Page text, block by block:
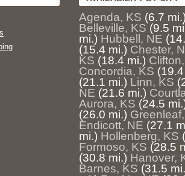
Agenda, KS (6.7
Belleville, KS (9.5
mi.) Hubbell, NE
(15.4 mi.) Chester,
KS (18.4 mi.)
Concordia, KS
(21.1 mi.) Linn, KS
NE (21.6 mi.)
Aurora, KS (24.5
(26.0 mi.)
Endicott, NE (27.1
mi.) Hollenberg, KS
Formoso, KS (28.5
(30.8 mi.) Hanover,
Barnes, KS (31.5